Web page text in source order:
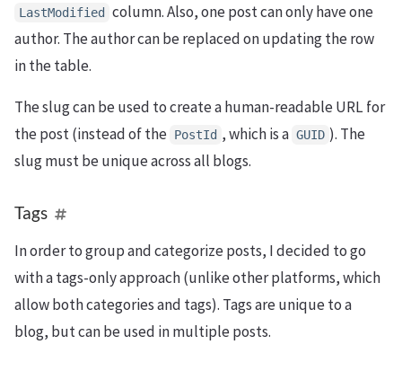
LastModified
column. Also, one post can only have one
author. The author can be replaced on updating the row
in the table.
The slug can be used to create a human-readable URL for
the post (instead of the PostId , which is a GUID ). The
slug must be unique across all blogs.
Tags
In order to group and categorize posts, I decided to go
with a tags-only approach (unlike other platforms, which
allow both categories and tags). Tags are unique to a
blog, but can be used in multiple posts.